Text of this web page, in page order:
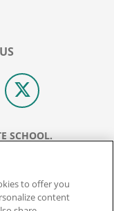
SCHOOL.
REAL ESTATE.
to offer you
content